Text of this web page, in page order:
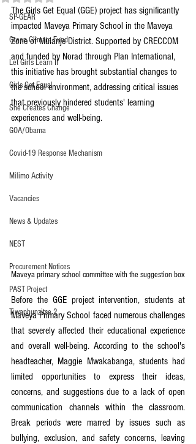
SP-GEAR
Green Climate Fund
Let Girls Learn II
Girls Get Equal
She Creates Change
GOA/Obama
Covid-19 Response Mechanism
Milimo Activity
Vacancies
News & Updates
NEST
Procurement Notices
PAST Project
Tiwaphunzitse 2
The Girls Get Equal (GGE) project has significantly
impacted Maveya Primary School in the Maveya
Zone of Mulanje District. Supported by CRECCOM
and funded by Norad through Plan International,
this initiative has brought substantial changes to
the school environment, addressing critical issues
that previously hindered students' learning
experiences and well-being.
Maveya primary school committee with the suggestion box
Before the GGE project intervention, students at
Maveya Primary School faced numerous challenges
that severely affected their educational experience
and overall well-being. According to the school's
headteacher, Maggie Mwakabanga, students had
limited opportunities to express their ideas,
concerns, and suggestions due to a lack of open
communication channels within the classroom.
Break periods were marred by issues such as
bullying, exclusion, and safety concerns, leaving